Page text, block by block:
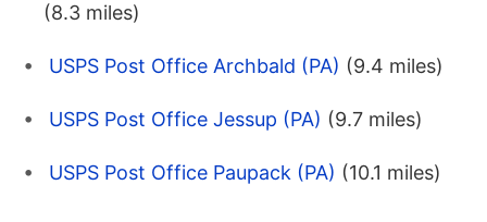
(8.3 miles)
USPS Post Office Archbald (PA) (9.4 miles)
USPS Post Office Jessup (PA) (9.7 miles)
USPS Post Office Paupack (PA) (10.1 miles)